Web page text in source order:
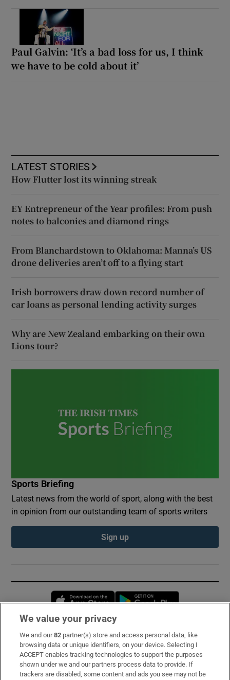
Paul Galvin: ‘It’s a bad loss for us, I think
we have to be cold about it’
LATEST STORIES
How Flutter lost its winning streak
EY Entrepreneur of the Year profiles: From push
notes to balconies and diamond rings
From Blanchardstown to Oklahoma: Manna’s US
drone deliveries aren’t off to a flying start
Irish borrowers draw down record number of
car loans as personal lending activity surges
Why are New Zealand embarking on their own
Lions tour?
Sports Briefing
Latest news from the world of sport, along with the best
in opinion from our outstanding team of sports writers
Sign up
Opens in new window
Subscribe
Support
We value your privacy
We and our82 partner(s) store and access personal data, like
browsing data or unique identifiers, on your device. Selecting I
ACCEPT enables tracking technologies to support the purposes
shown under we and our partners process data to provide. If
trackers are disabled, some content and ads you see may not be